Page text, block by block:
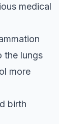
medical
the lungs
more
birth